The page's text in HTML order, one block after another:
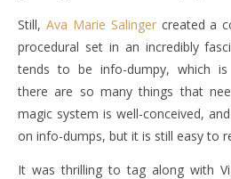
Still, Ava Marie Salingercreated a
procedural set in an incredibly
tends to be info-dumpy, which is
there are so many things that
magic system is well-conceived,
on info-dumps, but it is still easy to
It was thrilling to tag along with